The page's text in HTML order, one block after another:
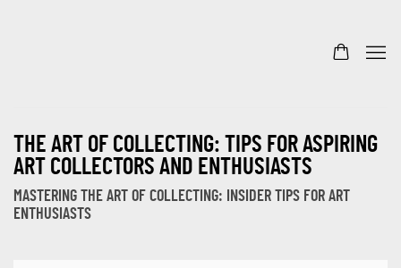
THE ART OF COLLECTING: TIPS FOR ASPIRING
ART COLLECTORS AND ENTHUSIASTS
MASTERING THE ART OF COLLECTING: INSIDER TIPS FOR ART
ENTHUSIASTS